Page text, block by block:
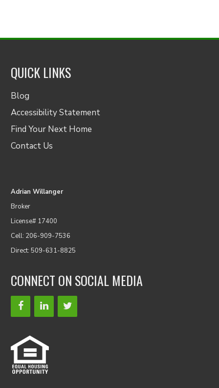
QUICK LINKS
Blog
Accessibility Statement
Find Your Next Home
Contact Us
Adrian Willanger
Broker
License# 17400
Cell: 206-909-7536
Direct: 509-631-8825
CONNECT ON SOCIAL MEDIA